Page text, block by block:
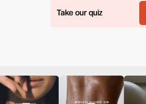
Take our quiz
Take our quiz